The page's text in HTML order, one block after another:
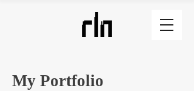
My Portfolio